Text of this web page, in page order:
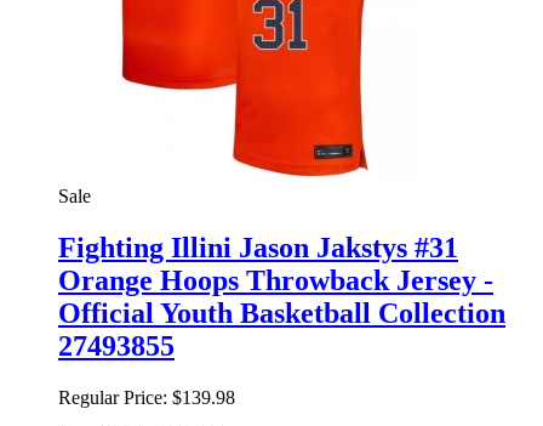
Sale
Fighting Illini Jason Jakstys #31
Orange Hoops Throwback Jersey -
Official Youth Basketball Collection
27493855
Regular Price: $139.98